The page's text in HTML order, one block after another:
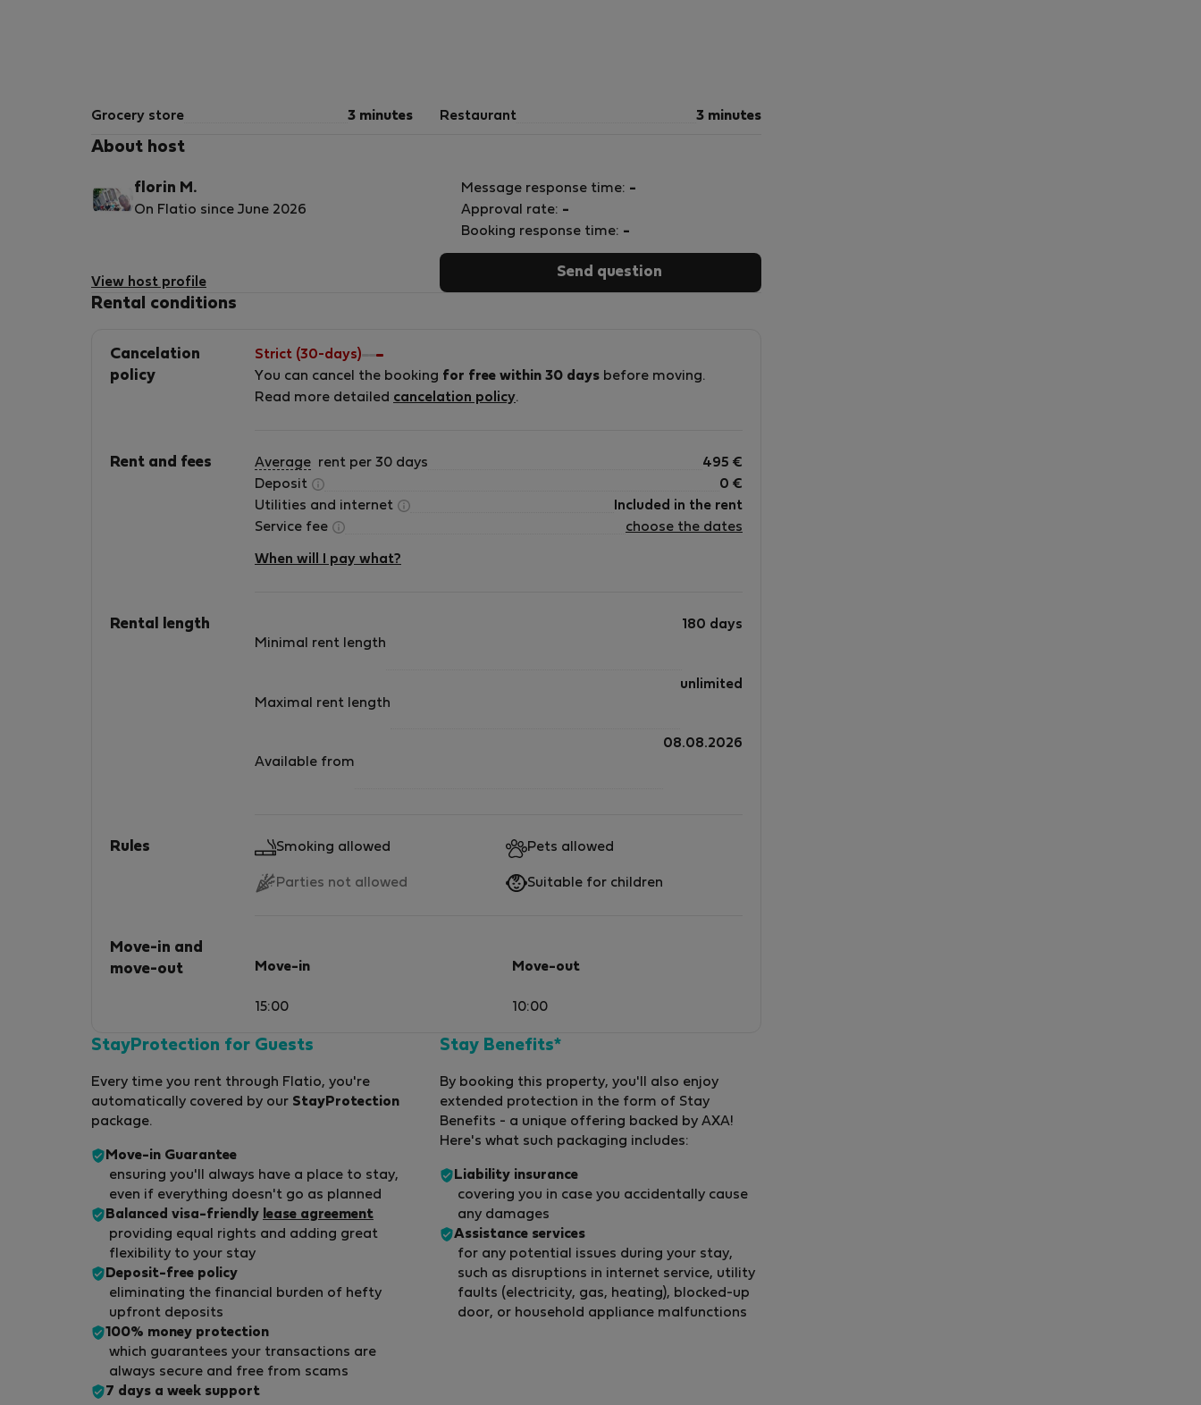
Grocery store 3 minutes Restaurant 3 minutes
About host
florin M.
On Flatio since June 2026
View host profile
Message response time: -
Approval rate: -
Booking response time: -
Send question
Rental conditions
Cancelation
policy
Strict (30-days)
You can cancel the booking for free within 30 days before moving.
Read more detailed cancelation policy.
Rent and fees Average rent per 30 days 495 €
Deposit
0 €
Utilities and internet
Included in the rent
Service fee
choose the dates
When will I pay what?
Rental length
Minimal rent length
180 days
Maximal rent length
unlimited
Available from
08.08.2026
Rules Smoking allowed Pets allowed
Parties not allowed Suitable for children
Move-in and
move-out
Move-in
15:00
Move-out
10:00
StayProtection for Guests
Every time you rent through Flatio, you're
automatically covered by our StayProtection
package.
Move-in Guarantee
ensuring you'll always have a place to stay,
even if everything doesn't go as planned
Balanced visa-friendly lease agreement
providing equal rights and adding great
flexibility to your stay
Deposit-free policy
eliminating the financial burden of hefty
upfront deposits
100% money protection
which guarantees your transactions are
always secure and free from scams
7 days a week support
Stay Benefits*
By booking this property, you'll also enjoy
extended protection in the form of Stay
Benefits - a unique offering backed by AXA!
Here's what such packaging includes:
Liability insurance
covering you in case you accidentally cause
any damages
Assistance services
for any potential issues during your stay,
such as disruptions in internet service, utility
faults (electricity, gas, heating), blocked-up
door, or household appliance malfunctions